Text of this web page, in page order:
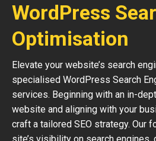
WordPress
Optimisation
Elevate your website’s search
specialised WordPress Search
services. Beginning with an in-
website and aligning with your
craft a tailored SEO strategy. Our